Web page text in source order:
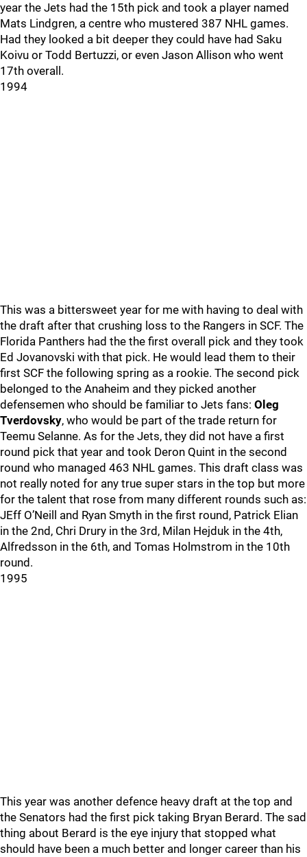
year the Jets had the 15th pick and took a player named
Mats Lindgren, a centre who mustered 387 NHL games.
Had they looked a bit deeper they could have had Saku
Koivu or Todd Bertuzzi, or even Jason Allison who went
17th overall.
1994
This was a bittersweet year for me with having to deal with
the draft after that crushing loss to the Rangers in SCF. The
Florida Panthers had the the first overall pick and they took
Ed Jovanovski with that pick. He would lead them to their
first SCF the following spring as a rookie. The second pick
belonged to the Anaheim and they picked another
defensemen who should be familiar to Jets fans: Oleg
Tverdovsky, who would be part of the trade return for
Teemu Selanne. As for the Jets, they did not have a first
round pick that year and took Deron Quint in the second
round who managed 463 NHL games. This draft class was
not really noted for any true super stars in the top but more
for the talent that rose from many different rounds such as:
JEff O’Neill and Ryan Smyth in the first round, Patrick Elian
in the 2nd, Chri Drury in the 3rd, Milan Hejduk in the 4th,
Alfredsson in the 6th, and Tomas Holmstrom in the 10th
round.
1995
This year was another defence heavy draft at the top and
the Senators had the first pick taking Bryan Berard. The sad
thing about Berard is the eye injury that stopped what
should have been a much better and longer career than his